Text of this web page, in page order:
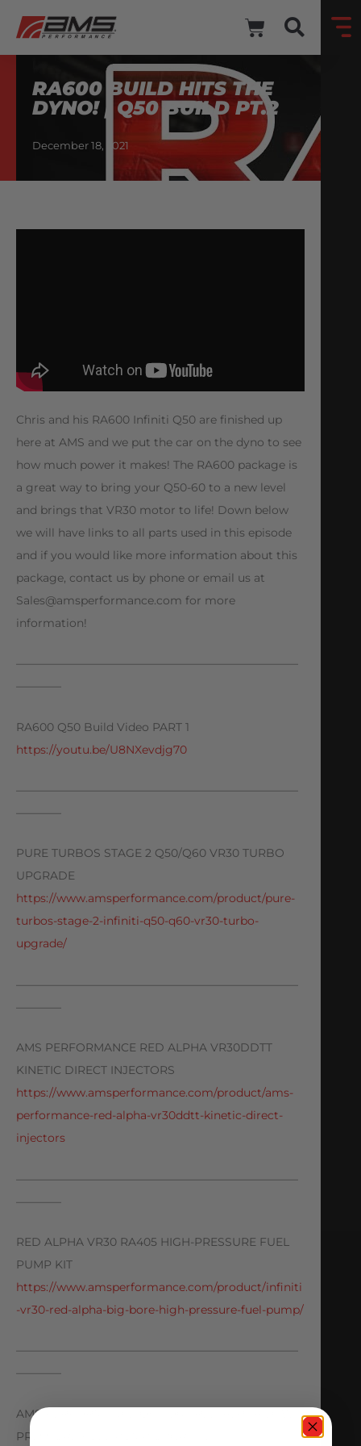
RA600 BUILD HITS THE
DYNO! | Q50 BUILD PT.2
December 18, 2021
Chris and his RA600 Infiniti Q50 are finished up
here at AMS and we put the car on the dyno to see
how much power it makes! The RA600 package is
a great way to bring your Q50-60 to a new level
and brings that VR30 motor to life! Down below
we will have links to all parts used in this episode
and if you would like more information about this
package, contact us by phone or email us at
Sales@amsperformance.com for more
information!
—————————————————————————
————
RA600 Q50 Build Video PART 1
https://youtu.be/U8NXevdjg70
—————————————————————————
————
PURE TURBOS STAGE 2 Q50/Q60 VR30 TURBO
UPGRADE
https://www.amsperformance.com/product/pure-
turbos-stage-2-infiniti-q50-q60-vr30-turbo-
upgrade/
—————————————————————————
————
AMS PERFORMANCE RED ALPHA VR30DDTT
KINETIC DIRECT INJECTORS
https://www.amsperformance.com/product/ams-
performance-red-alpha-vr30ddtt-kinetic-direct-
injectors
—————————————————————————
————
RED ALPHA VR30 RA405 HIGH-PRESSURE FUEL
PUMP KIT
https://www.amsperformance.com/product/infiniti
-vr30-red-alpha-big-bore-high-pressure-fuel-pump/
—————————————————————————
————
AMS PERFORMANCE Q50/Q60 RED ALPHA LOW-
PRESSURE FUEL PUMP UPGRADE